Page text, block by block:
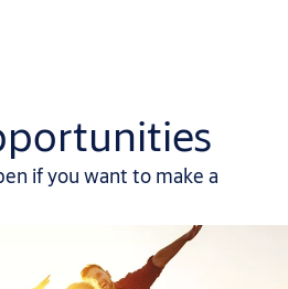
if you want to make a